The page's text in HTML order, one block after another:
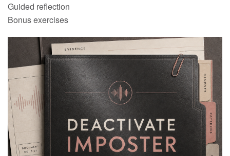
Guided reflection
Bonus exercises